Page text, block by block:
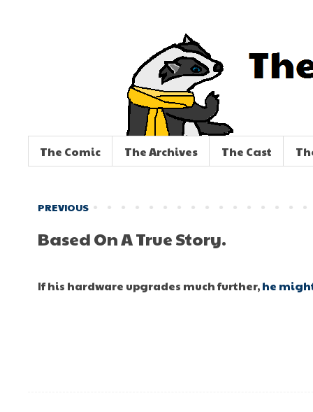
The Comic The Archives The Cast
PREVIOUS
Based On A True Story.
If his hardware upgrades much further,he